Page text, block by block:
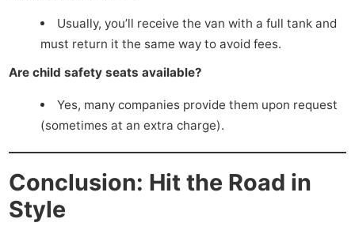
Usually, you’ll receive the van with a full tank and
must return it the same way to avoid fees.
Are child safety seats available?
Yes, many companies provide them upon request
(sometimes at an extra charge).
Conclusion: Hit the Road in
Style